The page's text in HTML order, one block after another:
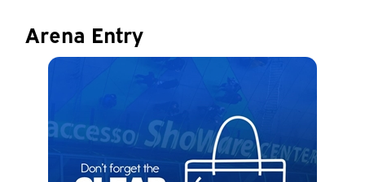
Arena Entry